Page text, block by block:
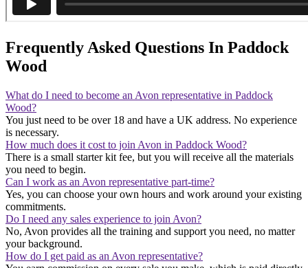
Frequently Asked Questions In Paddock
Wood
What do I need to become an Avon representative in Paddock
Wood?
You just need to be over 18 and have a UK address. No experience
is necessary.
How much does it cost to join Avon in Paddock Wood?
There is a small starter kit fee, but you will receive all the materials
you need to begin.
Can I work as an Avon representative part-time?
Yes, you can choose your own hours and work around your existing
commitments.
Do I need any sales experience to join Avon?
No, Avon provides all the training and support you need, no matter
your background.
How do I get paid as an Avon representative?